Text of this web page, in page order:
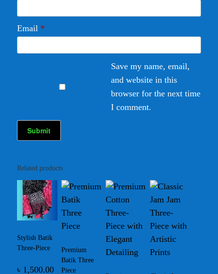
Email *
Save my name, email,
and website in this
browser for the next time
I comment.
Related products
Stylish Batik
Three-Piece
৳ 1,500.00
Premium
Batik Three
Piece